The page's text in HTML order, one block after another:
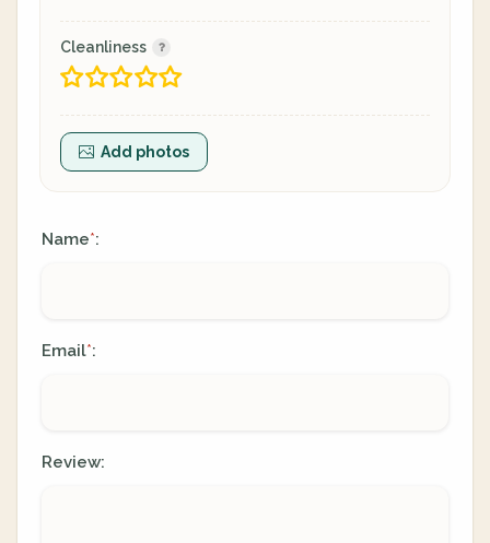
Cleanliness
Add photos
Name*:
Email*:
Review: